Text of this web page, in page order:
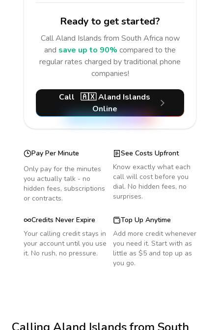
Ready to get started?
CallAland Islands from South Africa now
and save up to 90% compared to the
regular rates charged by traditional phone
companies!
Call 🇦🇽Aland Islands
Online
Pay Per Minute
Only pay for the minutes
you actually talk - no
hidden fees, subscriptions
or contracts.
See Costs Upfront
Know exactly what each
call will cost before you
dial. No hidden fees, no
surprises.
Credits Never Expire
Your calling credit stays in
your account until you use
it. No rush, no pressure.
Top Up Anytime
Add more credit whenever
you need it. Start with as
little as $5 and top up as
you go.